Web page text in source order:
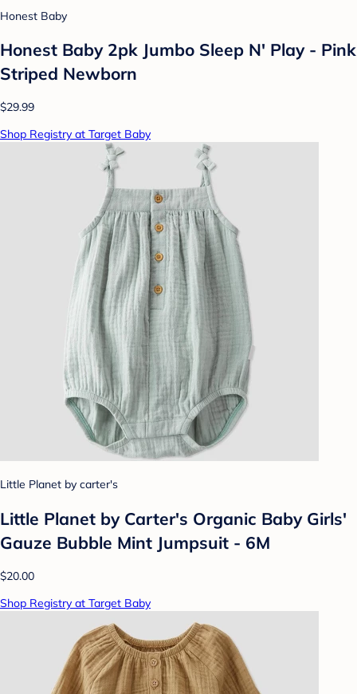
Honest Baby
Honest Baby 2pk Jumbo Sleep N' Play - Pink
Striped Newborn
$29.99
Shop Registry at Target Baby
Little Planet by carter's
Little Planet by Carter's Organic Baby Girls'
Gauze Bubble Mint Jumpsuit - 6M
$20.00
Shop Registry at Target Baby